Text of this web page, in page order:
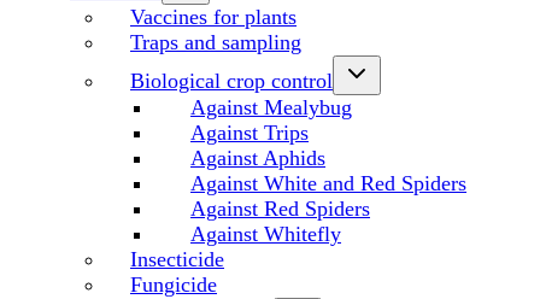
Vaccines for plants
Traps and sampling
Biological crop control
Against Mealybug
Against Trips
Against Aphids
Against White and Red Spiders
Against Red Spiders
Against Whitefly
Insecticide
Fungicide